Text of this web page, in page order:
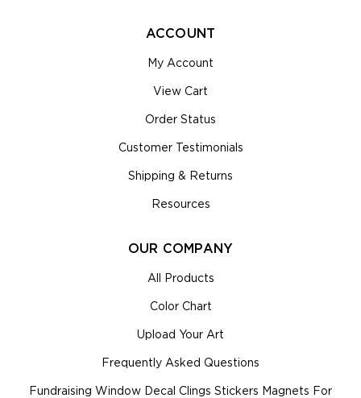
ACCOUNT
My Account
View Cart
Order Status
Customer Testimonials
Shipping & Returns
Resources
OUR COMPANY
All Products
Color Chart
Upload Your Art
Frequently Asked Questions
Fundraising Window Decal Clings Stickers Magnets For